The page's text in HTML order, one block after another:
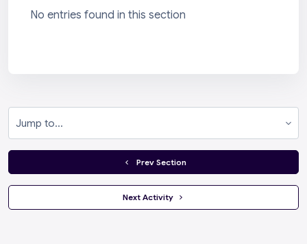
No entries found in this section
  Prev Section
Next Activity